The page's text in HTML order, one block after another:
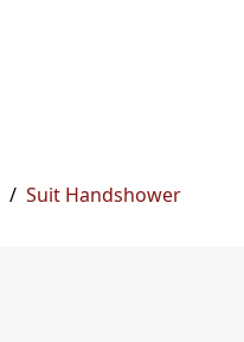
/ Suit Handshower